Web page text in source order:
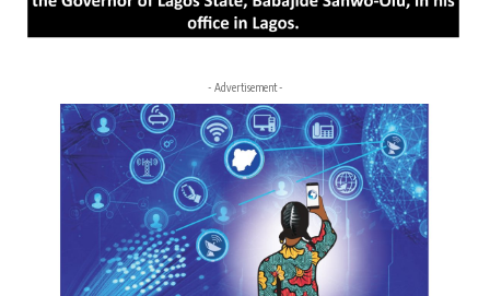
- Advertisement -